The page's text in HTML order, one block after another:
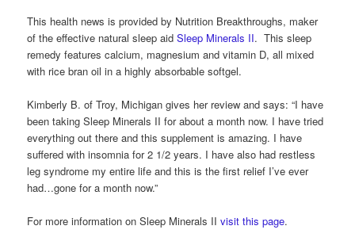
This health news is provided by Nutrition Breakthroughs, maker
of the effective natural sleep aidSleep Minerals II. This sleep
remedy features calcium, magnesium and vitamin D, all mixed
with rice bran oil in a highly absorbable softgel.
Kimberly B. of Troy, Michigan gives her review and says: “I have
been taking Sleep Minerals II for about a month now. I have tried
everything out there and this supplement is amazing. I have
suffered with insomnia for 2 1/2 years. I have also had restless
leg syndrome my entire life and this is the first relief I’ve ever
had…gone for a month now.”
For more information on Sleep Minerals IIvisit this page.